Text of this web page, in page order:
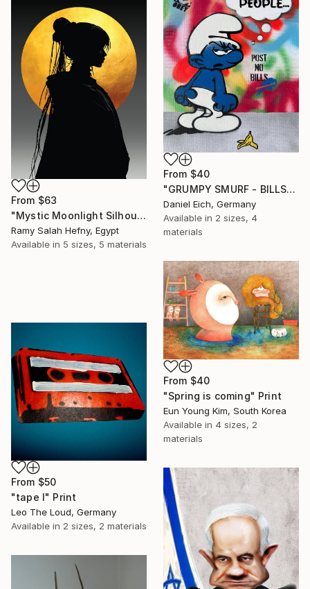
From $40
"GRUMPY SMURF - BILLS" Print
Daniel Eich, Germany
Available in 2 sizes, 4
materials
From $63
"Mystic Moonlight Silhouette – Elegant Anime" Print
Ramy Salah Hefny, Egypt
Available in 5 sizes, 5 materials
From $40
"Spring is coming" Print
Eun Young Kim, South Korea
Available in 4 sizes, 2
materials
From $50
"tape I" Print
Leo The Loud, Germany
Available in 2 sizes, 2 materials